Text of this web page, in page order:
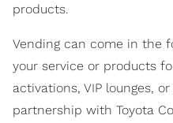
products.
Vending can come in the
your service or products
activations, VIP lounges,
partnership with Toyota